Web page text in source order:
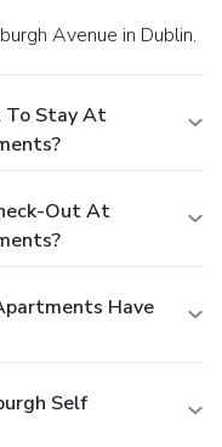
Avenue in Dublin.
To Stay At
Out At
Have
Self